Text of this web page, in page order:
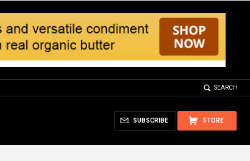
SEARCH
STORE
SUBSCRIBE